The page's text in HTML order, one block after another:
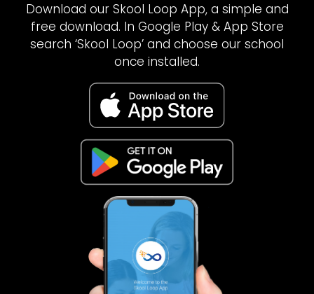
Download our Skool Loop App, a simple and
free download. In Google Play & App Store
search ‘Skool Loop’ and choose our school
once installed.